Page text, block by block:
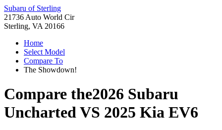
Subaru of Sterling
21736 Auto World Cir
Sterling, VA 20166
Home
Select Model
Compare To
The Showdown!
Compare the2026 Subaru
UnchartedVS 2025 Kia EV6